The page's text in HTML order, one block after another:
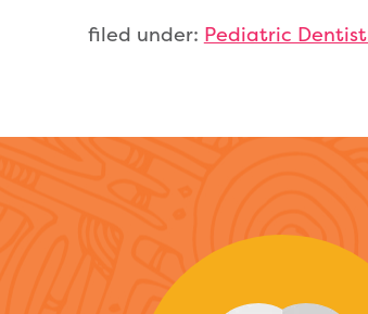
filed under: Pediatric